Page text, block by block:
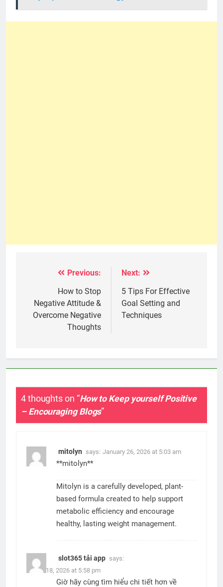
navigation
Previous:
How to Stop
Negative Attitude &
Overcome Negative
Thoughts
Next:
5 Tips For Effective
Goal Setting and
Techniques
4 thoughts on “How to Keep yourself Positive
– Encouraging Blogs”
mitolyn says: January 26, 2026 at 5:03 am
**mitolyn**
Mitolyn is a carefully developed, plant-
based formula created to help support
metabolic efficiency and encourage
healthy, lasting weight management.
slot365 tải app says:
March 18, 2026 at 5:58 pm
Giờ hãy cùng tìm hiểu chi tiết hơn về